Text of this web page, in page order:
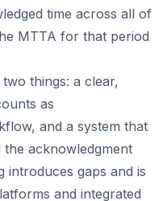
time across all of
MTTA for that period
things: a clear,
as
and a system that
acknowledgment
introduces gaps and is
and integrated